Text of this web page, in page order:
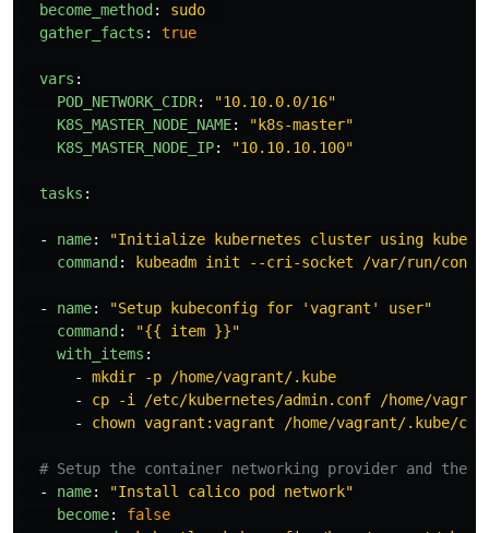
become_method:
sudo
gather_facts : true
vars :
POD_NETWORK_CIDR: "10.10.0.0/16"
K8S_MASTER_NODE_NAME: "k8s-master"
K8S_MASTER_NODE_IP: "10.10.10.100"
tasks :
- name: "Initialize kubernetes cluster using
command: kubeadm init --cri-socket /var/run/
- name: "Setup kubeconfig for 'vagrant'
user"
command: "{{ item }}"
with_items :
-
mkdir -p /home/vagrant/.kube
-
cp -i /etc/kubernetes/admin.conf /home/
-
chown vagrant:vagrant /home/vagrant/.kube/
# Setup the container networking provider and the
-
name: "Install calico pod network"
become:
false